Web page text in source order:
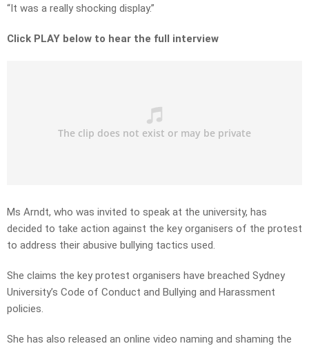
“It was a really shocking display.”
Click PLAY below to hear the full interview
Ms Arndt, who was invited to speak at the university, has
decided to take action against the key organisers of the protest
to address their abusive bullying tactics used.
She claims the key protest organisers have breached Sydney
University’s Code of Conduct and Bullying and Harassment
policies.
She has also released an online video naming and shaming the